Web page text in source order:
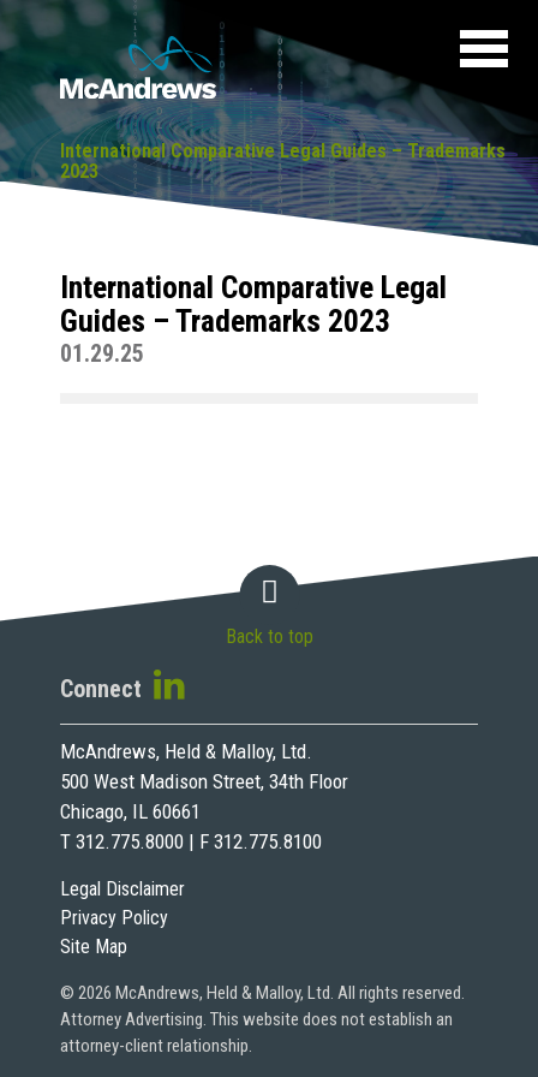
International Comparative Legal Guides – Trademarks
2023
International Comparative Legal
Guides – Trademarks 2023
01.29.25
Legal Disclaimer
Privacy Policy
Site Map
© 2026 McAndrews, Held & Malloy, Ltd. All rights reserved.
Attorney Advertising. This website does not establish an
attorney-client relationship.
Connect
McAndrews, Held & Malloy, Ltd.
500 West Madison Street, 34th Floor
Chicago, IL 60661
T 312.775.8000 | F 312.775.8100
Back to top